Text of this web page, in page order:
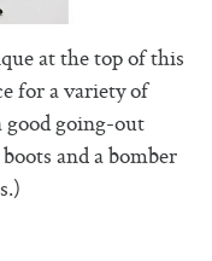
at the top of this
for a variety of
good going-out
and a bomber